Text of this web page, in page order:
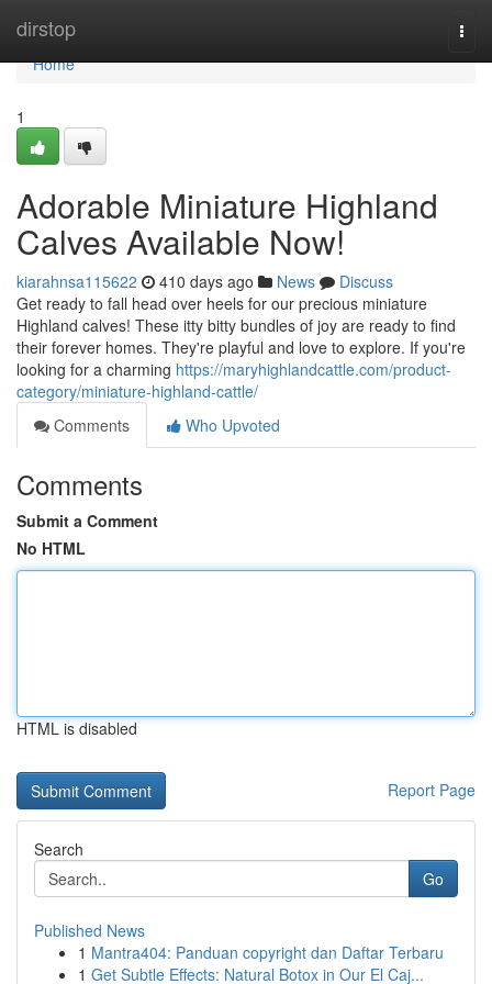
dirstop
Home
Home
1
Adorable Miniature Highland
Calves Available Now!
kiarahnsa115622 410 days ago News
Discuss
Get ready to fall head over heels for our precious miniature
Highland calves! These itty bitty bundles of joy are ready to find
their forever homes. They're playful and love to explore. If you're
looking for a charming https://maryhighlandcattle.com/product-
category/miniature-highland-cattle/
Comments
Who Upvoted
Comments
Submit a Comment
No HTML
HTML is disabled
Report Page
Search
Go
Published News
1 Mantra404: Panduan copyright dan Daftar Terbaru
1 Get Subtle Effects: Natural Botox in Our El Caj...